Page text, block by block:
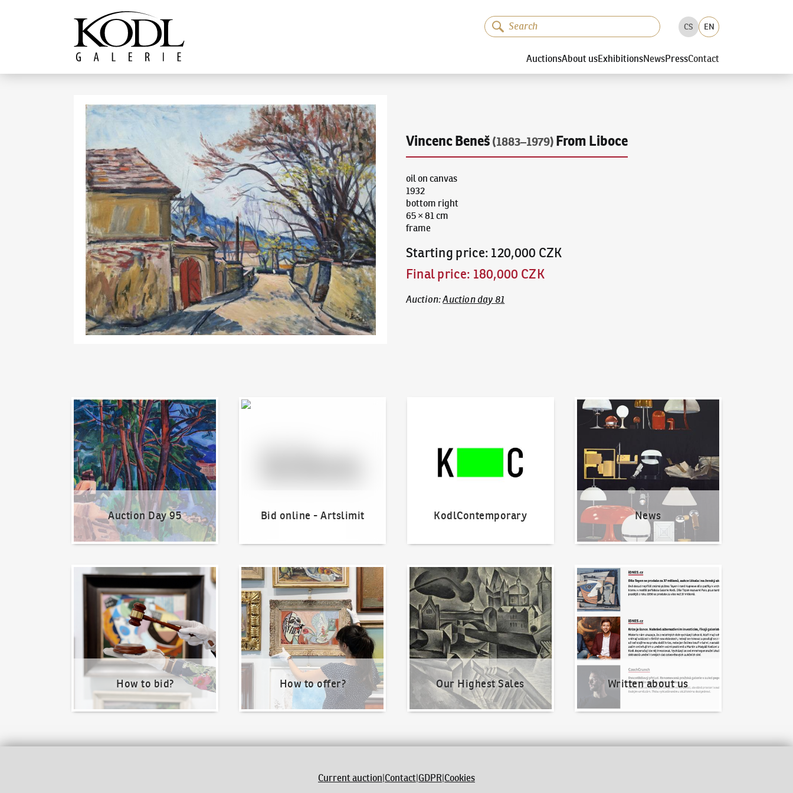
The KODL Gallery
CS EN
AuctionsAbout usExhibitionsNewsPressContact
Vincenc Beneš (1883–1979) From Liboce
oil on canvas
1932
bottom right
65 × 81 cm
frame
Starting price: 120,000 CZK
Final price: 180,000 CZK
Auction:Auction day 81
Auction Day 95
Auction Day 95
Bid online - Artslimit
Bid online - Artslimit
KodlContemporary News
News
How to bid?
How to bid?
How to offer?
How to offer?
Our Highest Sales
Our Highest Sales
Written about us
Written about us
Current auction|Contact|GDPR|Cookies